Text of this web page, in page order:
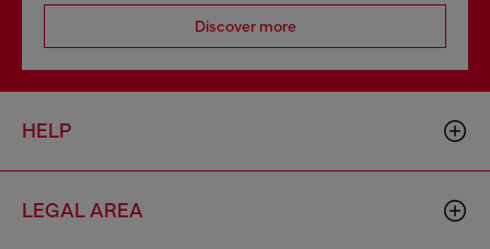
Discover more
HELP
LEGAL AREA